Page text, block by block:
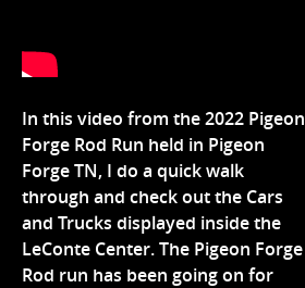
In this video from the 2022 Pigeon
Forge Rod Run held in Pigeon
Forge TN, I do a quick walk
through and check out the Cars
and Trucks displayed inside the
LeConte Center. The Pigeon Forge
Rod run has been going on for